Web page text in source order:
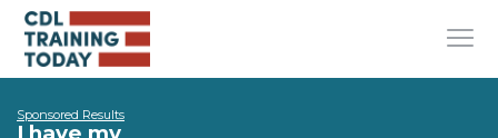
Sponsored Results